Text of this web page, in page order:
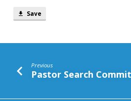
Save
Previous
Pastor Search